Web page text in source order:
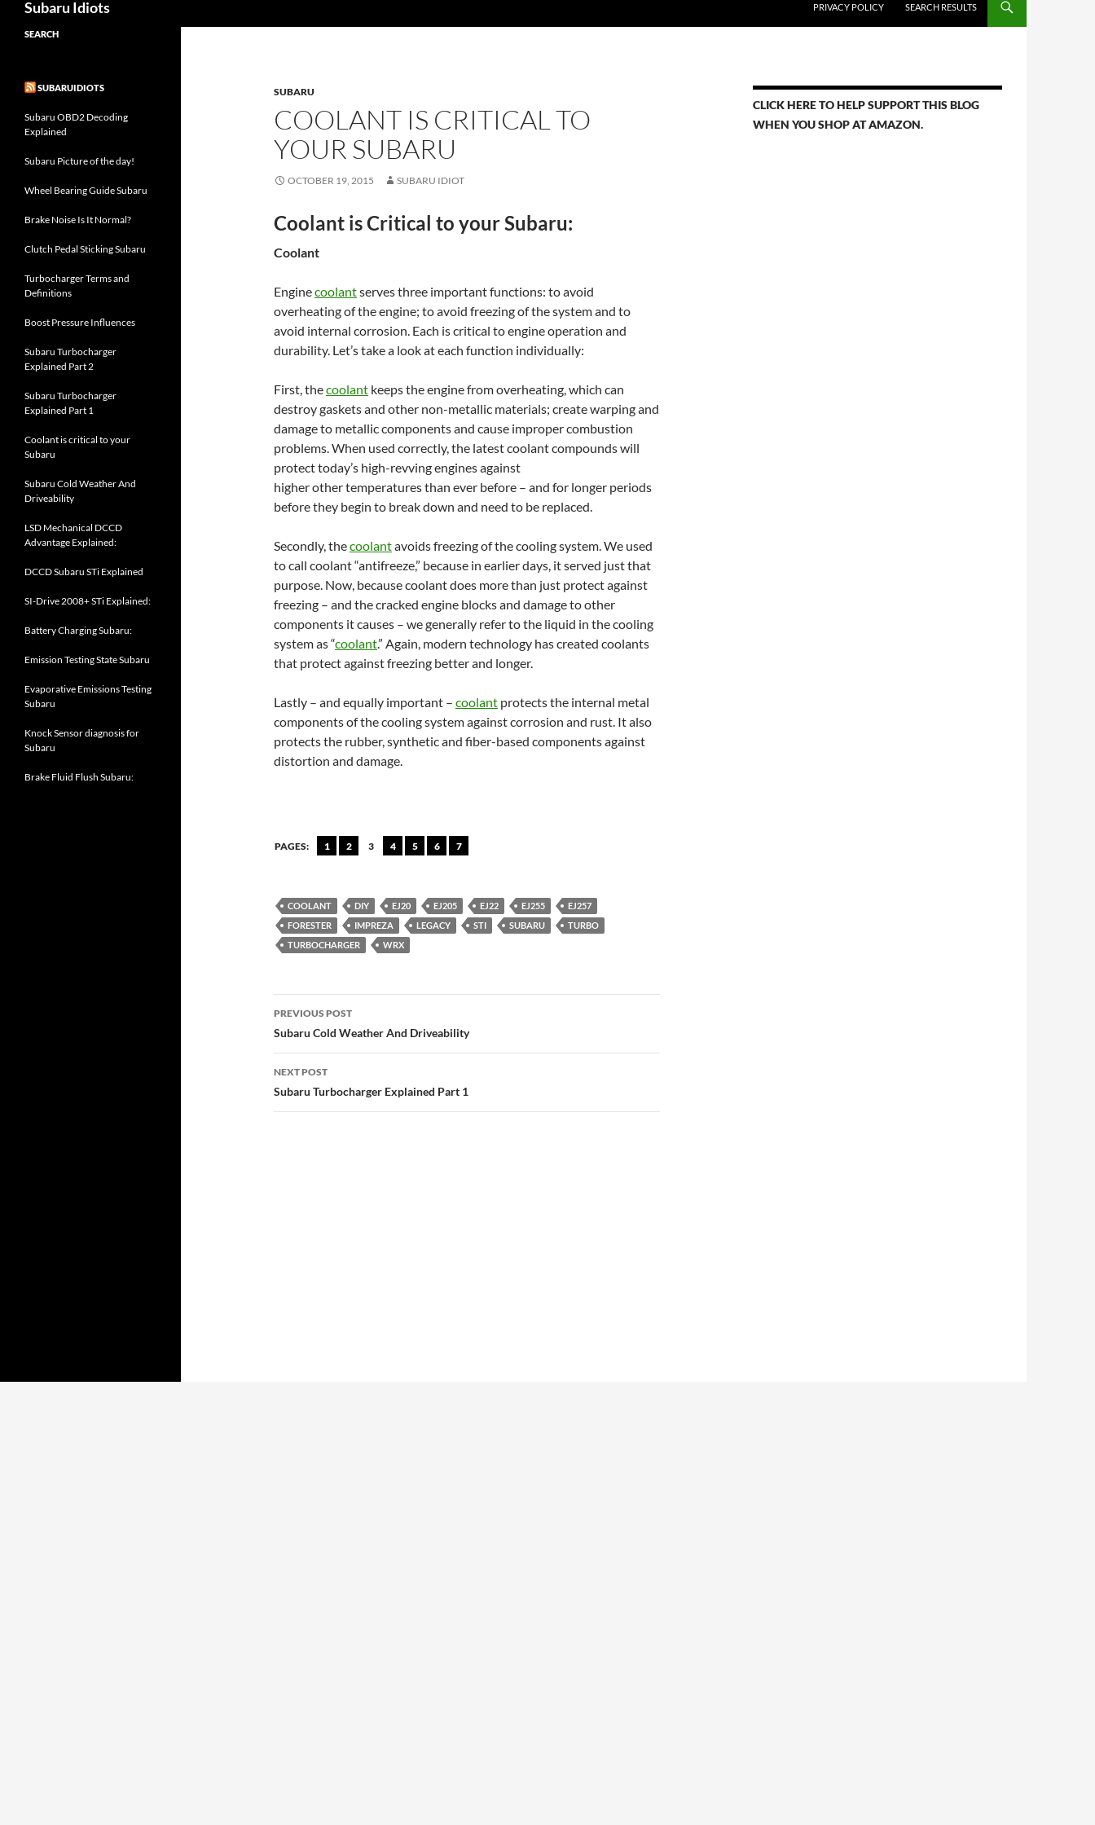
Subaru Idiots PRIVACY POLICY SEARCH RESULTS
SUBARU
COOLANT IS CRITICAL TO
YOUR SUBARU
OCTOBER 19, 2015 SUBARU IDIOT
Coolant is Critical to your Subaru:
Coolant
Enginecoolantserves three important functions: to avoid
overheating of the engine; to avoid freezing of the system and to
avoid internal corrosion. Each is critical to engine operation and
durability. Let’s take a look at each function individually:
First, thecoolant keeps the engine from overheating, which can
destroy gaskets and other non-metallic materials; create warping and
damage to metallic components and cause improper combustion
problems. When used correctly, the latest coolant compounds will
protect today’s high-revving engines against
higher other temperatures than ever before – and for longer periods
before they begin to break down and need to be replaced.
Secondly, thecoolantavoids freezing of the cooling system. We used
to call coolant “antifreeze,” because in earlier days, it served just that
purpose. Now, because coolant does more than just protect against
freezing – and the cracked engine blocks and damage to other
components it causes – we generally refer to the liquid in the cooling
system as “coolant.” Again, modern technology has created coolants
that protect against freezing better and longer.
Lastly – and equally important – coolant protects the internal metal
components of the cooling system against corrosion and rust. It also
protects the rubber, synthetic and fiber-based components against
distortion and damage.
PAGES: 1 2 3 4 5 6 7
COOLANT DIY EJ20 EJ205 EJ22 EJ255
EJ257
FORESTER
IMPREZA LEGACY STI SUBARU
TURBO
TURBOCHARGER
WRX
Post
navigation
PREVIOUS POST
Subaru Cold Weather And Driveability
NEXT POST
Subaru Turbocharger Explained Part 1
CLICK HERE TO HELP SUPPORT THIS BLOG
WHEN YOU SHOP AT AMAZON.
SEARCH
SUBARUIDIOTS
Subaru OBD2 Decoding
Explained
Subaru Picture of the day!
Wheel Bearing Guide Subaru
Brake Noise Is It Normal?
Clutch Pedal Sticking Subaru
Turbocharger Terms and
Definitions
Boost Pressure Influences
Subaru Turbocharger
Explained Part 2
Subaru Turbocharger
Explained Part 1
Coolant is critical to your
Subaru
Subaru Cold Weather And
Driveability
LSD Mechanical DCCD
Advantage Explained:
DCCD Subaru STi Explained
SI-Drive 2008+ STi Explained:
Battery Charging Subaru:
Emission Testing State Subaru
Evaporative Emissions Testing
Subaru
Knock Sensor diagnosis for
Subaru
Brake Fluid Flush Subaru: